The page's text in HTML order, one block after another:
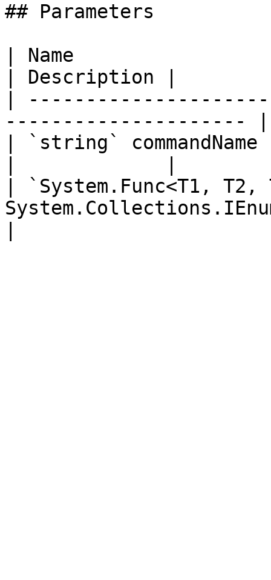
## Parameters
| Name
| Description |
|
---------------------
| `string` commandName
| `System.Func<T1,